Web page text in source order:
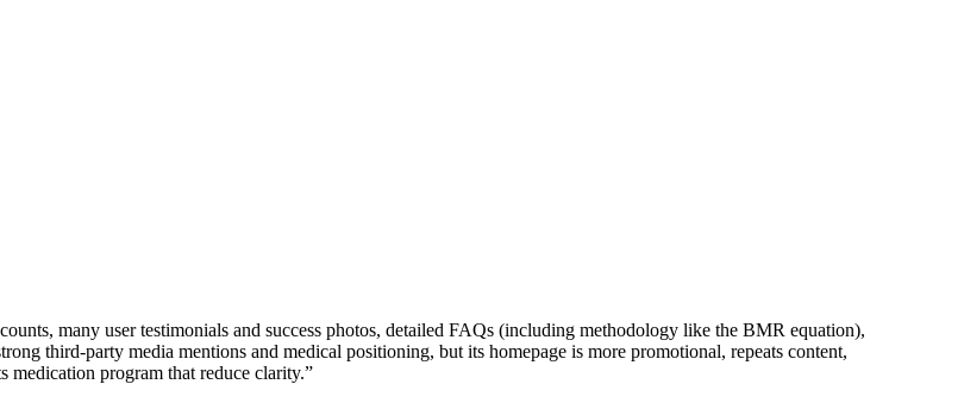
many user testimonials and success photos, detailed FAQs (including methodology like the BMR equation),
third‑party media mentions and medical positioning, but its homepage is more promotional, repeats content,
medication program that reduce clarity.”